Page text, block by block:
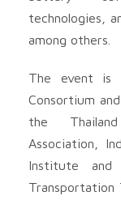
technologies,
among others.
The event is
Consortium
the
Association,
Institute and
Transportation